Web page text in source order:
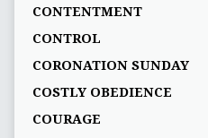
CONTENTMENT
CONTROL
CORONATION SUNDAY
COSTLY OBEDIENCE
COURAGE